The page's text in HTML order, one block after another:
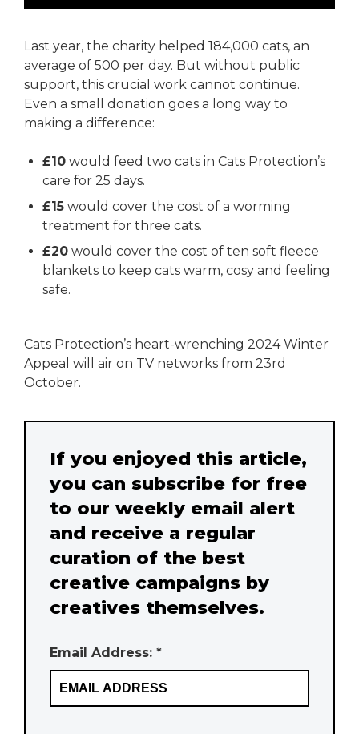
Last year, the charity helped 184,000 cats, an
average of 500 per day. But without public
support, this crucial work cannot continue.
Even a small donation goes a long way to
making a difference:
£10 would feed two cats in Cats Protection’s
care for 25 days.
£15 would cover the cost of a worming
treatment for three cats.
£20 would cover the cost of ten soft fleece
blankets to keep cats warm, cosy and feeling
safe.
Cats Protection’s heart-wrenching 2024 Winter
Appeal will air on TV networks from 23rd
October.
If you enjoyed this article,
you can subscribe for free
to our weekly email alert
and receive a regular
curation of the best
creative campaigns by
creatives themselves.
Email Address: *